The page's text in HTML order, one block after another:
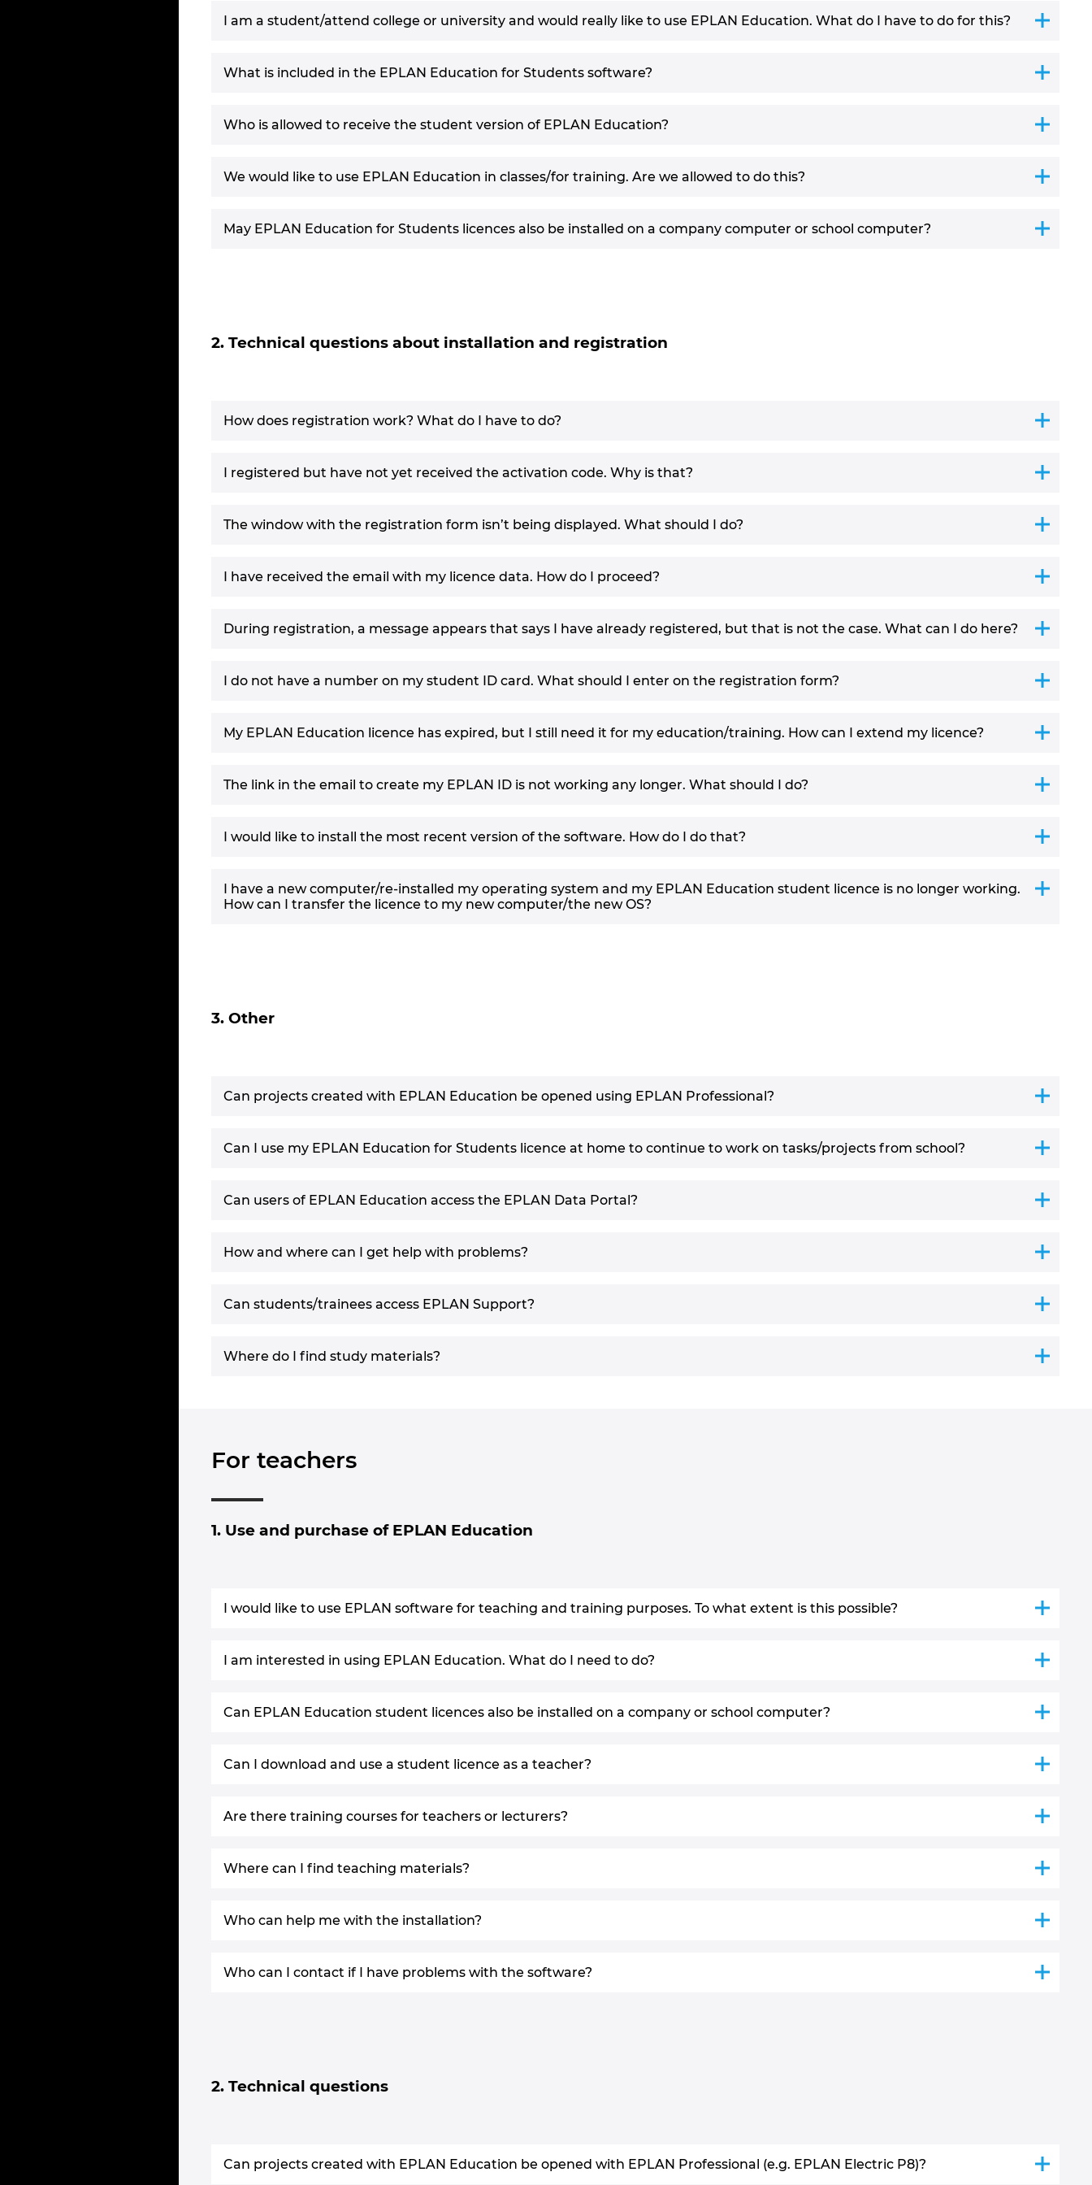
I am a student/attend college or university and would really like to use EPLAN Education. What do I have to do for this?
What is included in the EPLAN Education for Students software?
Who is allowed to receive the student version of EPLAN Education?
We would like to use EPLAN Education in classes/for training. Are we allowed to do this?
May EPLAN Education for Students licences also be installed on a company computer or school computer?
2. Technical questions about installation and registration
How does registration work? What do I have to do?
I registered but have not yet received the activation code. Why is that?
The window with the registration form isn’t being displayed. What should I do?
I have received the email with my licence data. How do I proceed?
During registration, a message appears that says I have already registered, but that is not the case. What can I do here?
I do not have a number on my student ID card. What should I enter on the registration form?
My EPLAN Education licence has expired, but I still need it for my education/training. How can I extend my licence?
The link in the email to create my EPLAN ID is not working any longer. What should I do?
I would like to install the most recent version of the software. How do I do that?
I have a new computer/re-installed my operating system and my EPLAN Education student licence is no longer working.
How can I transfer the licence to my new computer/the new OS?
3. Other
Can projects created with EPLAN Education be opened using EPLAN Professional?
Can I use my EPLAN Education for Students licence at home to continue to work on tasks/projects from school?
Can users of EPLAN Education access the EPLAN Data Portal?
How and where can I get help with problems?
Can students/trainees access EPLAN Support?
Where do I find study materials?
For teachers
1. Use and purchase of EPLAN Education
I would like to use EPLAN software for teaching and training purposes. To what extent is this possible?
I am interested in using EPLAN Education. What do I need to do?
Can EPLAN Education student licences also be installed on a company or school computer?
Can I download and use a student licence as a teacher?
Are there training courses for teachers or lecturers?
Where can I find teaching materials?
Who can help me with the installation?
Who can I contact if I have problems with the software?
2. Technical questions
Can projects created with EPLAN Education be opened with EPLAN Professional (e.g. EPLAN Electric P8)?